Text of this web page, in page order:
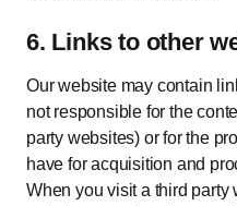
6. Links to other
Our website may contain
not responsible for the
party websites) or for the
have for acquisition and
When you visit a third